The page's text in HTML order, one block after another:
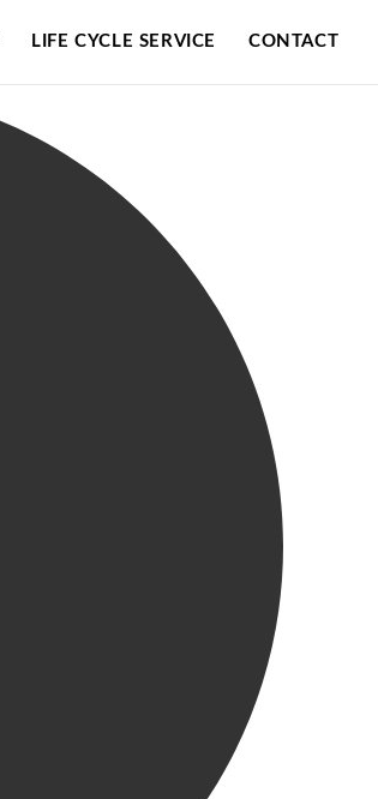
LIFE CYCLE SERVICE CONTACT